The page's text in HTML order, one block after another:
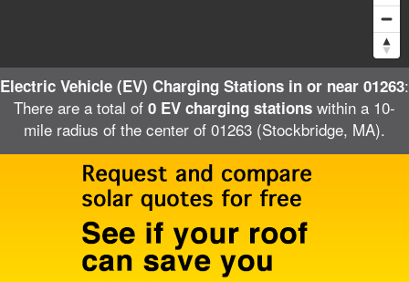
Electric Vehicle (EV) Charging Stations in or near 01263:
There are a total of 0 EV charging stations within a 10-
mile radius of the center of 01263 (Stockbridge, MA).